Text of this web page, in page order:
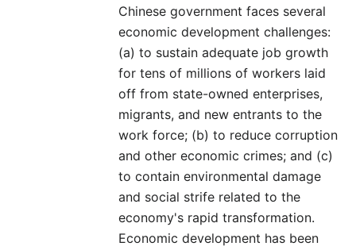
Chinese government faces several
economic development challenges:
(a) to sustain adequate job growth
for tens of millions of workers laid
off from state-owned enterprises,
migrants, and new entrants to the
work force; (b) to reduce corruption
and other economic crimes; and (c)
to contain environmental damage
and social strife related to the
economy's rapid transformation.
Economic development has been